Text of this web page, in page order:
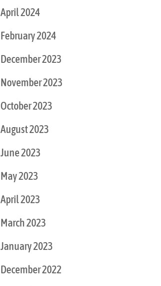
April 2024
February 2024
December 2023
November 2023
October 2023
August 2023
June 2023
May 2023
April 2023
March 2023
January 2023
December 2022